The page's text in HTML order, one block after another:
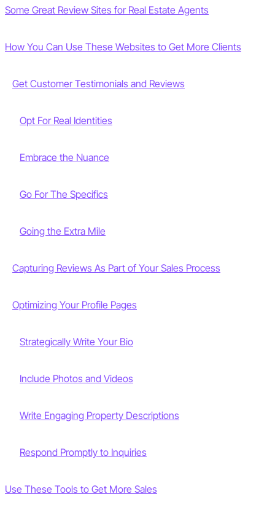
Some Great Review Sites for Real Estate Agents
How You Can Use These Websites to Get More Clients
Get Customer Testimonials and Reviews
Opt For Real Identities
Embrace the Nuance
Go For The Specifics
Going the Extra Mile
Capturing Reviews As Part of Your Sales Process
Optimizing Your Profile Pages
Strategically Write Your Bio
Include Photos and Videos
Write Engaging Property Descriptions
Respond Promptly to Inquiries
Use These Tools to Get More Sales